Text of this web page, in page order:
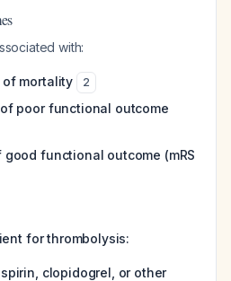
with:
of mortality 2
poor functional outcome
good functional outcome (mRS
for thrombolysis:
clopidogrel, or other